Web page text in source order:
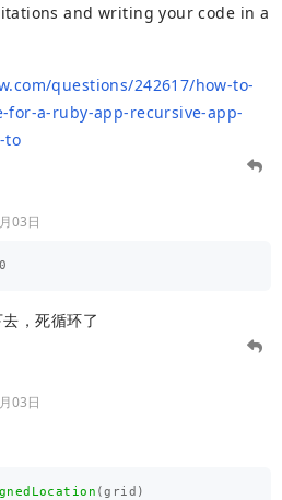
and writing your code in a
questions/242617/how-to-
for-a-ruby-app-recursive-app-
to
03日
0
，死循环了
03日
(grid )